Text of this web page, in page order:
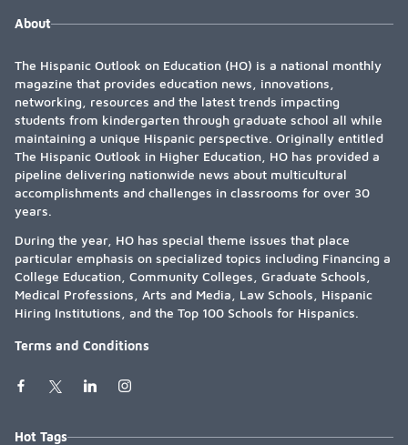
About
The Hispanic Outlook on Education (HO) is a national monthly
magazine that provides education news, innovations,
networking, resources and the latest trends impacting
students from kindergarten through graduate school all while
maintaining a unique Hispanic perspective. Originally entitled
The Hispanic Outlook in Higher Education, HO has provided a
pipeline delivering nationwide news about multicultural
accomplishments and challenges in classrooms for over 30
years.
During the year, HO has special theme issues that place
particular emphasis on specialized topics including Financing a
College Education, Community Colleges, Graduate Schools,
Medical Professions, Arts and Media, Law Schools, Hispanic
Hiring Institutions, and the Top 100 Schools for Hispanics.
Terms and Conditions
Hot Tags